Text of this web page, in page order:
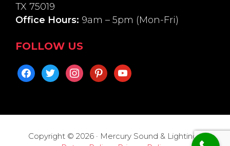
TX 75019
Office Hours: 9am – 5pm (Mon-Fri)
FOLLOW US
facebook
twitterinstagrampinterest
youtube
Copyright © 2026 · Mercury Sound & Lighting ·